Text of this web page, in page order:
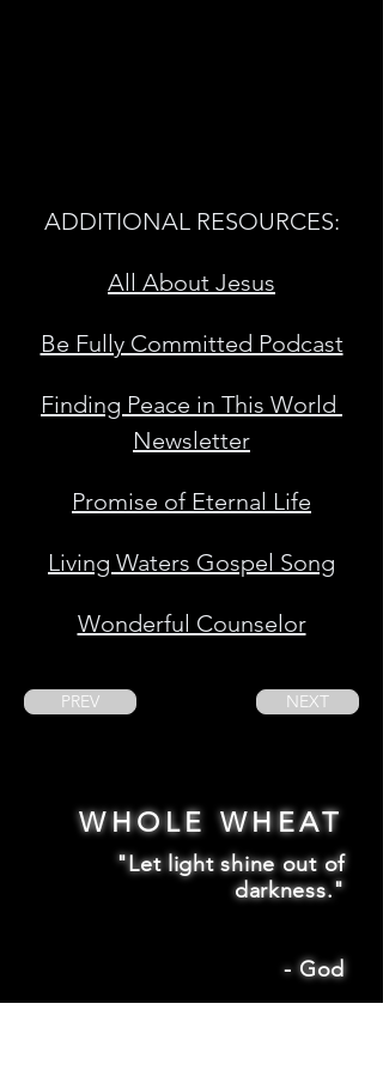
ADDITIONAL RESOURCES:
All About Jesus
Be Fully Committed Podcast
Finding Peace in This World
Newsletter
Promise of Eternal Life
Living Waters Gospel Song
Wonderful Counselor
PREV NEXT
WHOLE WHEAT
"Let light shine out of
darkness."
-God